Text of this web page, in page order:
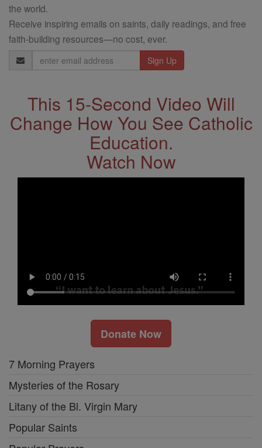
the world.
Receive inspiring emails on saints, daily readings, and free
faith-building resources—no cost, ever.
Email
Address
This 15-Second Video Will
Change How You See Catholic
Education.
Watch Now
Donate Now
7 Morning Prayers
Mysteries of the Rosary
Litany of the Bl. Virgin Mary
Popular Saints